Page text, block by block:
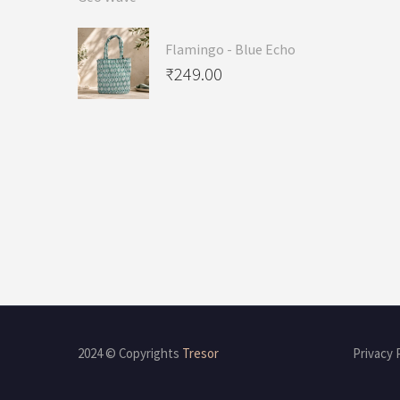
Flamingo - Blue Echo
₹249.00
Privacy
2024 © Copyrights Tresor